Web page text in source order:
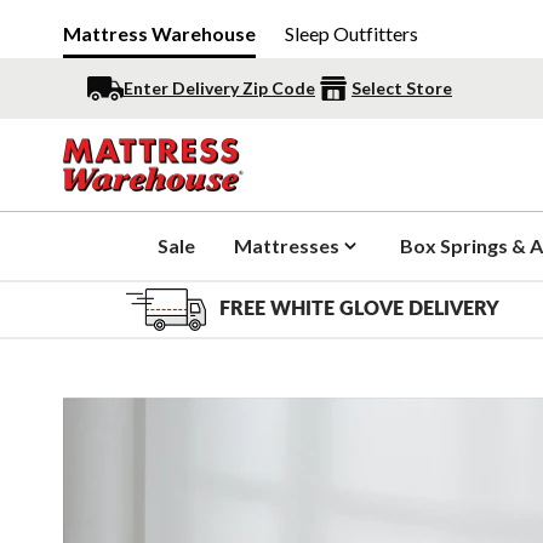
Mattress Warehouse Sleep Outfitters
Enter Delivery Zip Code Select Store
Sale Mattresses Box Springs &
FREE WHITE GLOVE DELIVERY